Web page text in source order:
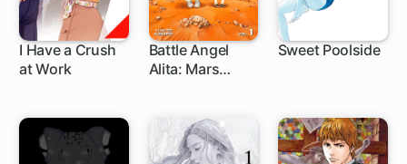
I Have a Crush
at Work
1 ch
Battle Angel
Alita: Mars
1 ch
Sweet Poolside